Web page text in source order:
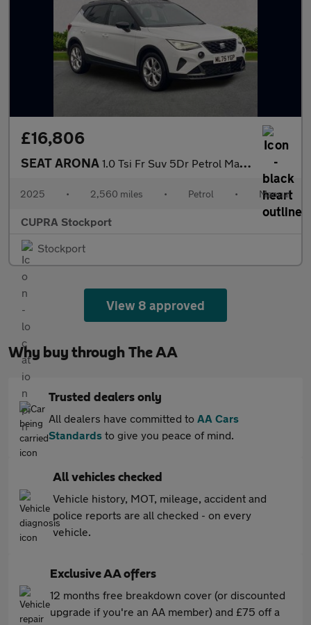
£16,806
SEAT ARONA 1.0 Tsi Fr Suv 5Dr Petrol Manual Euro 6 (S/S) (115 Ps)
2025 • 2,560 miles • Petrol • Manual
CUPRA Stockport
Stockport
View 8 approved
Why buy through The AA
Trusted dealers only
All dealers have committed to AA Cars
Standards to give you peace of mind.
All vehicles checked
Vehicle history, MOT, mileage, accident and
police reports are all checked - on every
vehicle.
Exclusive AA offers
12 months free breakdown cover (or discounted
upgrade if you're an AA member) and £75 off a